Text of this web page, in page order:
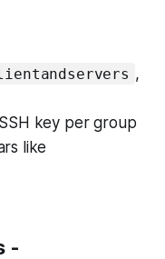
,
key per group
like
-